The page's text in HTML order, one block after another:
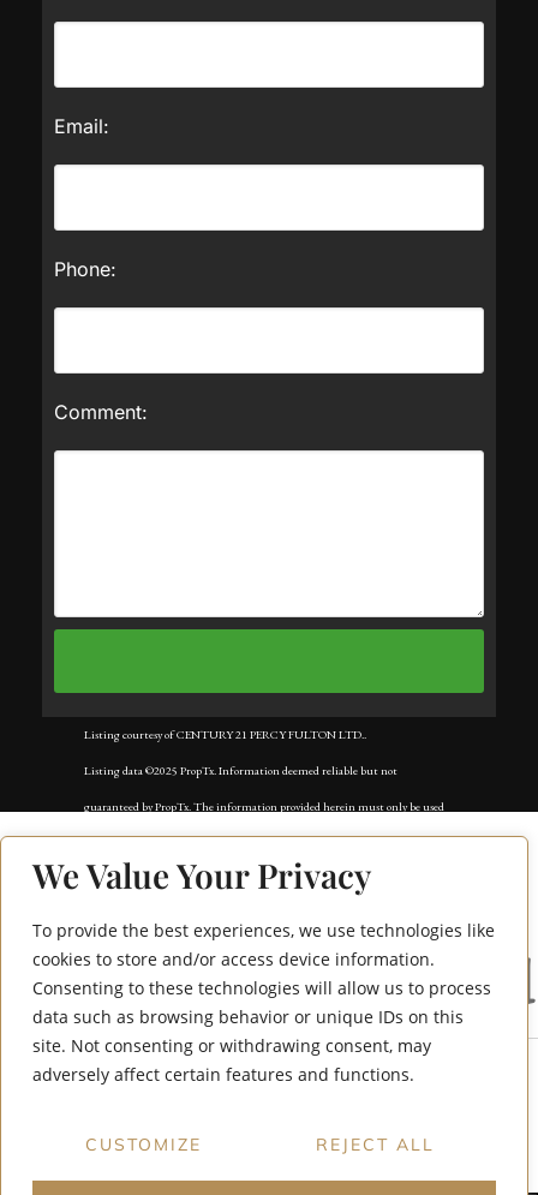
We Value Your Privacy
To provide the best experiences, we use technologies like
cookies to store and/or access device information.
Consenting to these technologies will allow us to process
data such as browsing behavior or unique IDs on this
site. Not consenting or withdrawing consent, may
adversely affect certain features and functions.
CUSTOMIZE REJECT ALL
4005 Don Mills Road
228
Email:
Phone:
Comment:
Listing courtesy of CENTURY 21 PERCY FULTON LTD..
Listing data ©2025 PropTx. Information deemed reliable but not
guaranteed by PropTx. The information provided herein must only be used
by consumers that have a bona fide interest in the purchase, sale, or lease of
real estate and may not be used for any commercial purpose or any other
Data services provided by